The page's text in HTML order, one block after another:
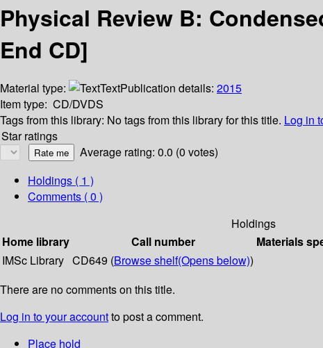
Physical Review B:
End CD]
Material type: TextPublication details: 2015
Item type: CD/DVDS
Tags from this library: No tags from this library for this title. Log in
Star ratings
Average rating: 0.0 (0 votes)
Holdings ( 1 )
Comments ( 0 )
Holdings
Home library
Call number Materials
IMSc Library CD649 (Browse shelf(Opens below))
There are no comments on this title.
Log in to your accountto post a comment.
Place hold